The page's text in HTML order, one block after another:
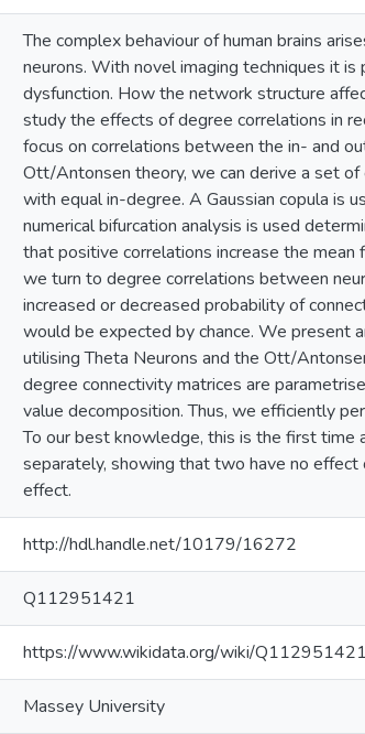
The complex behaviour of human brains
neurons. With novel imaging techniques it
dysfunction. How the network structure
study the effects of degree correlations in
focus on correlations between the in- and
Ott/Antonsen theory, we can derive a set
with equal in-degree. A Gaussian copula is
numerical bifurcation analysis is used
that positive correlations increase the
we turn to degree correlations between
increased or decreased probability of
would be expected by chance. We present
utilising Theta Neurons and the Ott/
degree connectivity matrices are
value decomposition. Thus, we efficiently
To our best knowledge, this is the first
separately, showing that two have no
effect.
http://hdl.handle.net/10179/16272
Q112951421
https://www.wikidata.org/wiki/Q112951421
Massey University